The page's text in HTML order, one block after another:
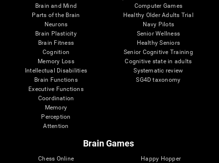
Brain and Mind
Parts of the Brain
Neurons
Brain Plasticity
Brain Fitness
Cognition
Memory Loss
Intellectual Disabilities
Brain Functions
Executive Functions
Coordination
Memory
Perception
Attention
Computer Games
Healthy Older Adults Trial
Navy Pilots
Senior Wellness
Healthy Seniors
Senior Cognitive Training
Cognitive state in adults
Systematic review
SG4D taxonomy
Brain Games
Chess Online
Happy Hopper